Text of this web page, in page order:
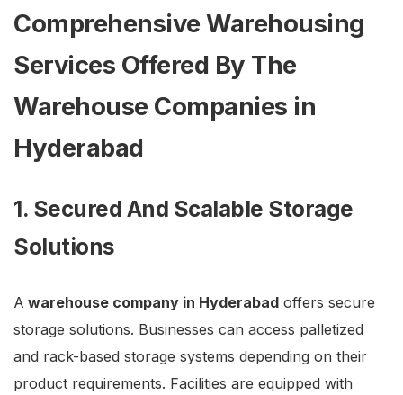
Comprehensive Warehousing
Services Offered By The
Warehouse Companies in
Hyderabad
1. Secured And Scalable Storage
Solutions
A warehouse company in Hyderabad offers secure
storage solutions. Businesses can access palletized
and rack-based storage systems depending on their
product requirements. Facilities are equipped with